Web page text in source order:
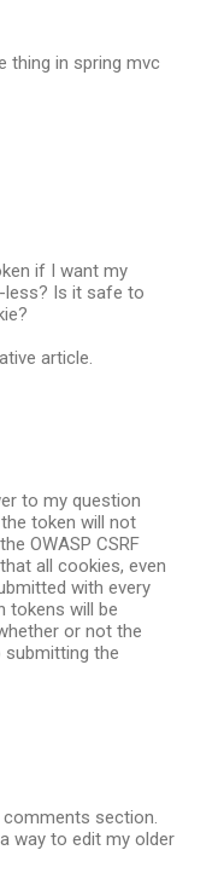
thing in spring mvc
if I want my
less? Is it safe to
article.
to my question
token will not
OWASP CSRF
all cookies, even
with every
tokens will be
or not the
the
section.
way to edit my older